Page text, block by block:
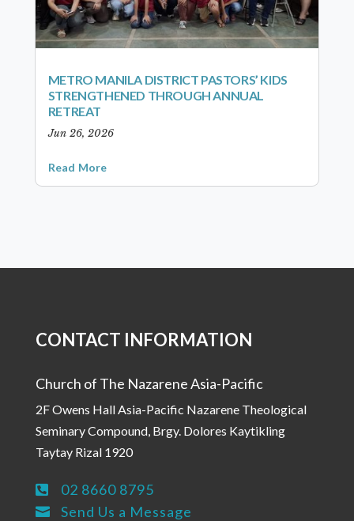
METRO MANILA DISTRICT PASTORS’ KIDS
STRENGTHENED THROUGH ANNUAL
RETREAT
Jun 26, 2026
Read More
CONTACT INFORMATION
Church of The Nazarene Asia-Pacific
2F Owens Hall Asia-Pacific Nazarene Theological
Seminary Compound, Brgy. Dolores Kaytikling
Taytay Rizal 1920
 02 8660 8795
 Send Us a Message